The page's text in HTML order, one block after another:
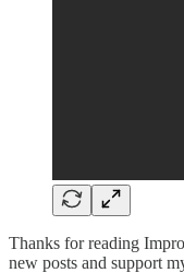
Thanks for reading
new posts and support